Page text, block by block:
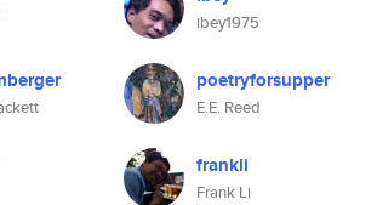
ibey1975
poetryforsupper
E.E. Reed
frankli
Frank Li